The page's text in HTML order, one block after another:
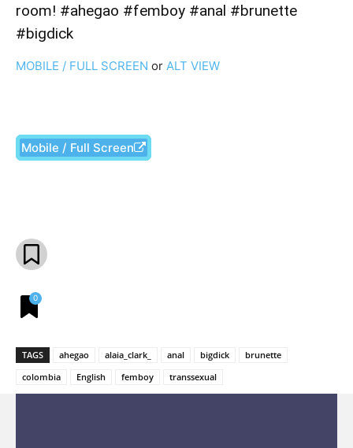
room! #ahegao #femboy #anal #brunette
#bigdick
MOBILE / FULL SCREEN or ALT VIEW
Mobile / Full Screen
0
TAGS ahegao alaia_clark_ anal bigdick
brunette
colombia
English femboy transsexual